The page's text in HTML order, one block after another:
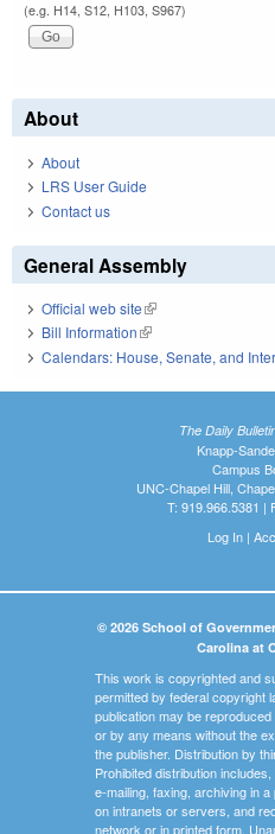
(e.g. H14, S12, H103, S967)
About
About
LRS User Guide
Contact us
General Assembly
Official web site(link is external)
Bill Information(link is external)
Calendars: House, Senate, and
The Daily
Knapp-
Campus
UNC-Chapel Hill,
T: 919.966.5381 |
Log In|
© 2026 School of
Carolina at
This work is copyrighted and
permitted by federal copyright
publication may be
or by any means without the
the publisher. Distribution by
Prohibited distribution
e-mailing, faxing, archiving in
on intranets or servers, and
network or in printed form.